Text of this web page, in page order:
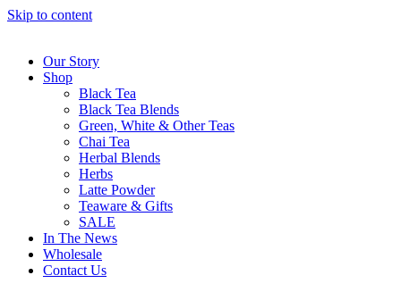
Skip to content
Our Story
Shop
Black Tea
Black Tea Blends
Green, White & Other Teas
Chai Tea
Herbal Blends
Herbs
Latte Powder
Teaware & Gifts
SALE
In The News
Wholesale
Contact Us